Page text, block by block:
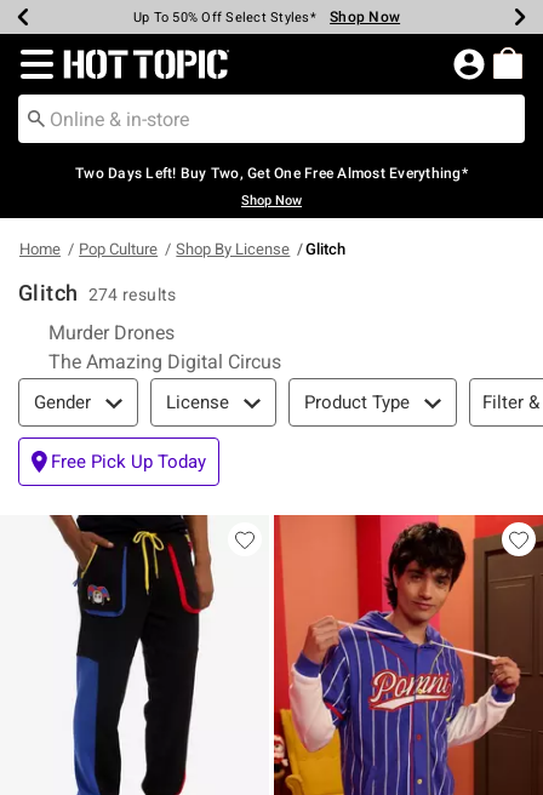
Earn Hot Cash Every $40 Spent* Shop Now
Up To 50% Off Select Styles* Shop Now
Up To 40% Off Backpacks* Shop Now
Up To 60% Off Clearance* Shop Now
Free Pickup In-Store* Shop Now
Free Shipping Over $75* Shop Now
Redirect to Hot Topic Home Page
Two Days Left! Buy Two, Get One Free Almost Everything*
Shop Now
Home Pop Culture Shop By License Glitch
Glitch 274 results
Murder DronesRefine by Category: Murder Drones
The Amazing Digital CircusRefine by Category: The
Filter & Sort
Gender License Product Type Filter
Free Pick Up Today